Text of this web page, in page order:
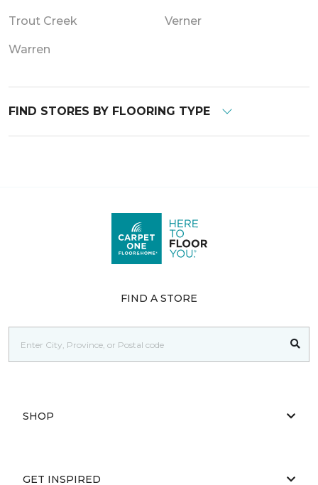
Trout Creek Verner
Warren
FIND STORES BY FLOORING TYPE
FIND A STORE
SHOP
GET INSPIRED